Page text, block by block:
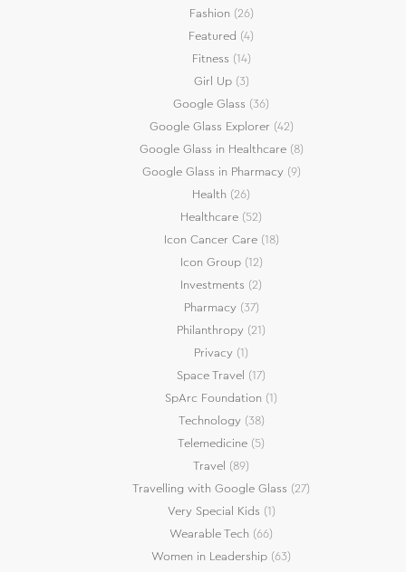
Fashion (26)
Featured (4)
Fitness (14)
Girl Up(3)
Google Glass (36)
Google Glass Explorer(42)
Google Glass in Healthcare(8)
Google Glass in Pharmacy(9)
Health (26)
Healthcare (52)
Icon Cancer Care(18)
Icon Group(12)
Investments (2)
Pharmacy(37)
Philanthropy (21)
Privacy (1)
Space Travel (17)
SpArc Foundation (1)
Technology(38)
Telemedicine (5)
Travel (89)
Travelling with Google Glass (27)
Very Special Kids (1)
Wearable Tech (66)
Women in Leadership (63)